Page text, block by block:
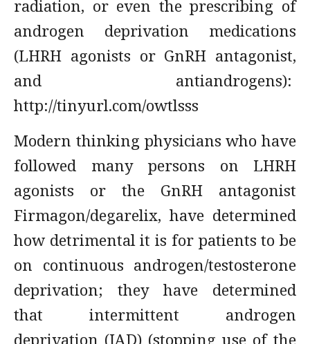
radiation, or even the prescribing of
androgen deprivation medications
(LHRH agonists or GnRH antagonist,
and antiandrogens):
http://tinyurl.com/owtlsss
Modern thinking physicians who have
followed many persons on LHRH
agonists or the GnRH antagonist
Firmagon/degarelix, have determined
how detrimental it is for patients to be
on continuous androgen/testosterone
deprivation; they have determined
that intermittent androgen
deprivation (IAD) (stopping use of the